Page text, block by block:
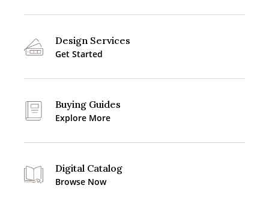
Design Services
Get Started
Buying Guides
Explore More
Digital Catalog
Browse Now